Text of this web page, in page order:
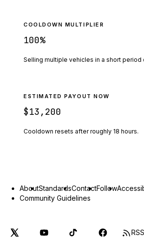
COOLDOWN MULTIPLIER
100%
Selling multiple vehicles in a short period
ESTIMATED PAYOUT NOW
$13,200
Cooldown resets after roughly 18 hours.
AboutStandardsContactFollow
Community Guidelines
RSS